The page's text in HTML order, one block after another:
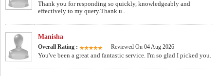
Thank you for responding so quickly, knowledgeably and
effectively to my query.Thank u..
Manisha
Overall Rating : Reviewed On 04 Aug 2026
You've been a great and fantastic service. I'm so glad I picked you.